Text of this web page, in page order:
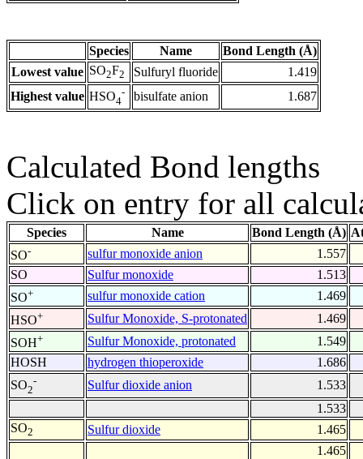
Species Name
Bond Length (Å)
Lowest value SO2F2 Sulfuryl fluoride
1.419
Highest value HSO4
- bisulfate anion 1.687
Calculated Bond lengths
Click on entry for all
Species Name Bond Length (Å)
SO- sulfur monoxide anion
1.557
SO
Sulfur monoxide
1.513
SO+ sulfur monoxide cation
1.469
HSO+ Sulfur Monoxide, S-protonated
1.469
SOH+ Sulfur Monoxide, protonated
1.549
HOSH
hydrogen thioperoxide
1.686
SO2
- Sulfur dioxide anion
1.533
1.533
SO2 Sulfur dioxide
1.465
1.465